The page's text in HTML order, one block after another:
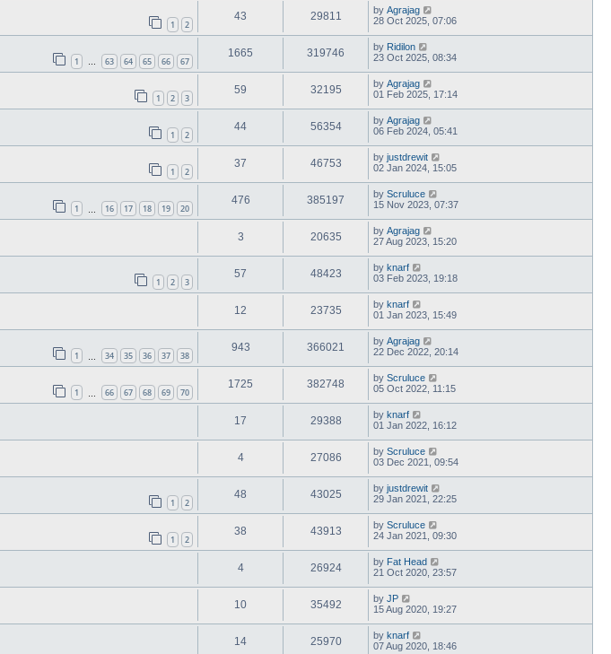
1 2
43 29811 by Agrajag
28 Oct 2025, 07:06
1 … 63 64 65 66 67
1665 319746 by Ridilon
23 Oct 2025, 08:34
1 2 3
59 32195 by Agrajag
01 Feb 2025, 17:14
1 2
44 56354 by Agrajag
06 Feb 2024, 05:41
1 2
37 46753 by justdrewit
02 Jan 2024, 15:05
1 16 17 18 19 20
476 385197 by Scruluce
15 Nov 2023, 07:37
3 20635 by Agrajag
27 Aug 2023, 15:20
1 2 3
57 48423 by knarf
03 Feb 2023, 19:18
12 23735 by knarf
01 Jan 2023, 15:49
1 34 35 36 37 38
943 366021 by Agrajag
22 Dec 2022, 20:14
1 66 67 68 69 70
1725 382748 by Scruluce
05 Oct 2022, 11:15
17 29388 by knarf
01 Jan 2022, 16:12
4 27086 by Scruluce
03 Dec 2021, 09:54
1 2
48 43025 by justdrewit
29 Jan 2021, 22:25
1 2
38 43913 by Scruluce
24 Jan 2021, 09:30
4 26924 by Fat Head
21 Oct 2020, 23:57
10 35492 by JP
15 Aug 2020, 19:27
14 25970 by knarf
07 Aug 2020, 18:46